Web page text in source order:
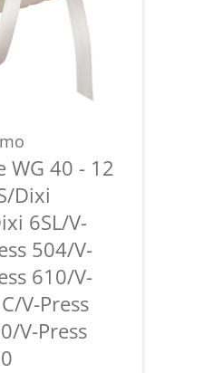
WG 40 - 12
Dixi
6SL/V-
504/V-
610/V-
V-Press
V-Press